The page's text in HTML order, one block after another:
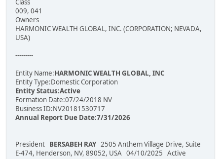
Class
009, 041
Owners
HARMONIC WEALTH GLOBAL, INC. (CORPORATION; NEVADA,
USA)
---------
Entity Name:HARMONIC WEALTH GLOBAL, INC
Entity Type:Domestic Corporation
Entity Status:Active
Formation Date:07/24/2018 NV
Business ID:NV20181530717
Annual Report Due Date:7/31/2026
President BERSABEH RAY 2505 Anthem Village Drive, Suite
E-474, Henderson, NV, 89052, USA 04/10/2025 Active